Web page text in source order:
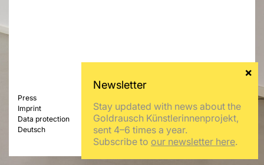
Press
Imprint
Data protection
Deutsch
Stay updated with news about the
Goldrausch Künstlerinnenprojekt,
sent 4–6 times a year.
Subscribe to our newsletter here.